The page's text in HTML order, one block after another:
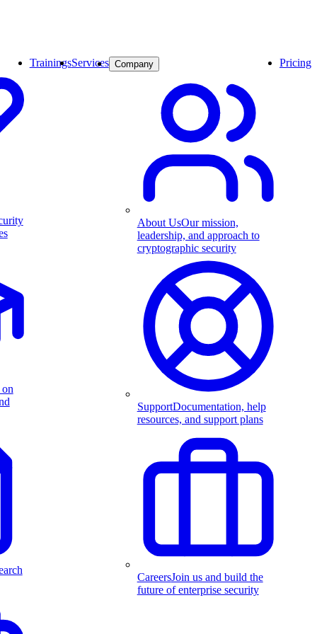
TrainingsServices Company
About UsOur mission,
leadership, and approach to
cryptographic security
SupportDocumentation, help
resources, and support plans
CareersJoin us and build the
future of enterprise security
Pricing